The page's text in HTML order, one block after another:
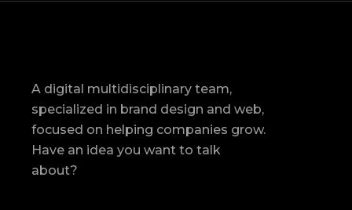
A digital multidisciplinary team,
specialized in brand design and web,
focused on helping companies grow.
Have an idea you want to talk
about?